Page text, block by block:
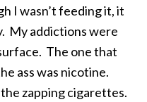
I wasn’t feeding it, it
My addictions were
The one that
ass was nicotine.
zapping cigarettes.